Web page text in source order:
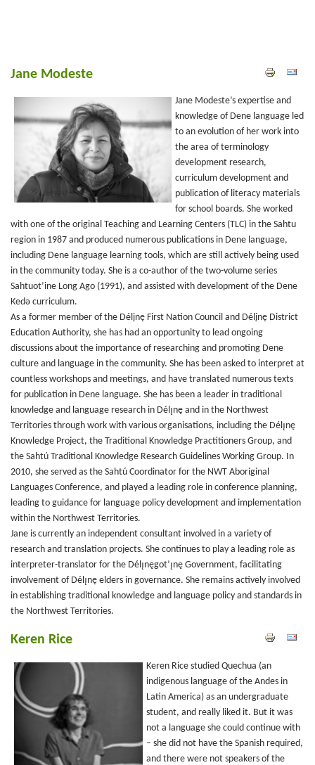
Jane Modeste
Jane Modeste’s expertise and
knowledge of Dene language led
to an evolution of her work into
the area of terminology
development research,
curriculum development and
publication of literacy materials
for school boards. She worked
with one of the original Teaching and Learning Centers (TLC) in the Sahtu
region in 1987 and produced numerous publications in Dene language,
including Dene language learning tools, which are still actively being used
in the community today. She is a co-author of the two-volume series
Sahtuot’ine Long Ago (1991), and assisted with development of the Dene
Kedǝ curriculum.
As a former member of the Délįnę First Nation Council and Délįnę District
Education Authority, she has had an opportunity to lead ongoing
discussions about the importance of researching and promoting Dene
culture and language in the community. She has been asked to interpret at
countless workshops and meetings, and have translated numerous texts
for publication in Dene language. She has been a leader in traditional
knowledge and language research in Délı̨nę and in the Northwest
Territories through work with various organisations, including the Délı̨nę
Knowledge Project, the Traditional Knowledge Practitioners Group, and
the Sahtú Traditional Knowledge Research Guidelines Working Group. In
2010, she served as the Sahtú Coordinator for the NWT Aboriginal
Languages Conference, and played a leading role in conference planning,
leading to guidance for language policy development and implementation
within the Northwest Territories.
Jane is currently an independent consultant involved in a variety of
research and translation projects. She continues to play a leading role as
interpreter-translator for the Délı̨nęgot’ı̨nę Government, facilitating
involvement of Délı̨nę elders in governance. She remains actively involved
in establishing traditional knowledge and language policy and standards in
the Northwest Territories.
Keren Rice
Keren Rice studied Quechua (an
indigenous language of the Andes in
Latin America) as an undergraduate
student, and really liked it. But it was
not a language she could continue with
– she did not have the Spanish required,
and there were not speakers of the